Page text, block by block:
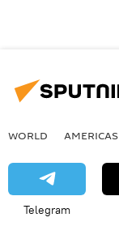
WORLD AMERICAS
Telegram